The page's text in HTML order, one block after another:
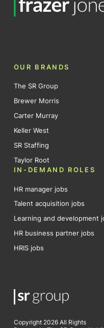
OUR BRANDS
The SR Group
Brewer Morris
Carter Murray
Keller West
SR Staffing
Taylor Root
IN-DEMAND ROLES
HR manager jobs
Talent acquisition jobs
Learning and development
HR business partner jobs
HRIS jobs
Copyright 2026 All Rights